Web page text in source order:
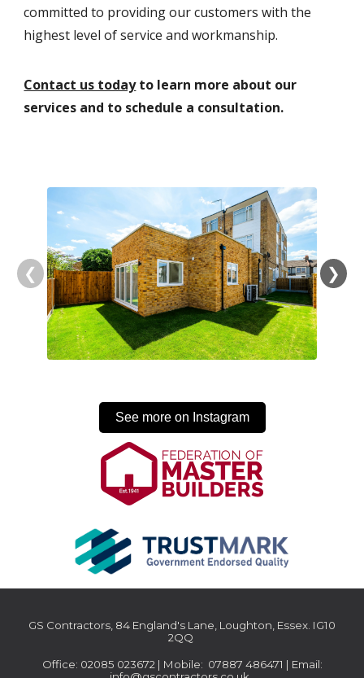
committed to providing our customers with the
highest level of service and workmanship.
Contact us today to learn more about our
services and to schedule a consultation.
❮ ❯
See more on Instagram
GS Contractors, 84 England's Lane, Loughton, Essex. IG10
2QQ
Office: 02085 023672 | Mobile: 07887 486471 | Email: